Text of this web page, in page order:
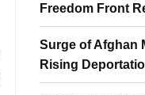
Freedom Front
Surge of Afghan
Rising